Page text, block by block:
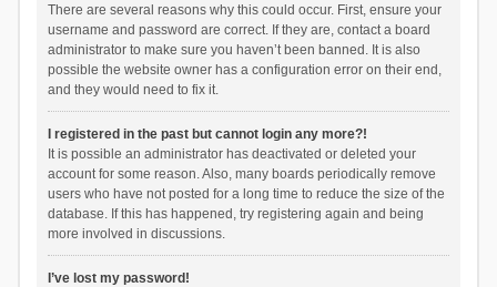
There are several reasons why this could occur. First, ensure your
username and password are correct. If they are, contact a board
administrator to make sure you haven’t been banned. It is also
possible the website owner has a configuration error on their end,
and they would need to fix it.
I registered in the past but cannot login any more?!
It is possible an administrator has deactivated or deleted your
account for some reason. Also, many boards periodically remove
users who have not posted for a long time to reduce the size of the
database. If this has happened, try registering again and being
more involved in discussions.
I’ve lost my password!